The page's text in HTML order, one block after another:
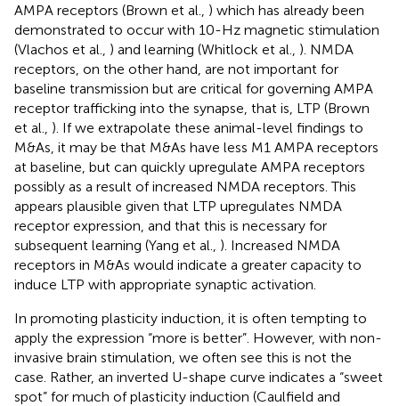
AMPA receptors (Brown et al., ) which has already been
demonstrated to occur with 10-Hz magnetic stimulation
(Vlachos et al., ) and learning (Whitlock et al., ). NMDA
receptors, on the other hand, are not important for
baseline transmission but are critical for governing AMPA
receptor trafficking into the synapse, that is, LTP (Brown
et al., ). If we extrapolate these animal-level findings to
M&As, it may be that M&As have less M1 AMPA receptors
at baseline, but can quickly upregulate AMPA receptors
possibly as a result of increased NMDA receptors. This
appears plausible given that LTP upregulates NMDA
receptor expression, and that this is necessary for
subsequent learning (Yang et al., ). Increased NMDA
receptors in M&As would indicate a greater capacity to
induce LTP with appropriate synaptic activation.
In promoting plasticity induction, it is often tempting to
apply the expression “more is better”. However, with non-
invasive brain stimulation, we often see this is not the
case. Rather, an inverted U-shape curve indicates a “sweet
spot” for much of plasticity induction (Caulfield and